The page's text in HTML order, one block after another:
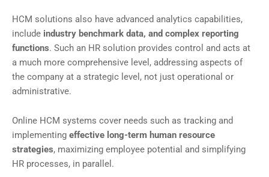
HCM solutions also have advanced analytics capabilities,
include industry benchmark data, and complex reporting
functions. Such an HR solution provides control and acts at
a much more comprehensive level, addressing aspects of
the company at a strategic level, not just operational or
administrative.
Online HCM systems cover needs such as tracking and
implementing effective long-term human resource
strategies, maximizing employee potential and simplifying
HR processes, in parallel.